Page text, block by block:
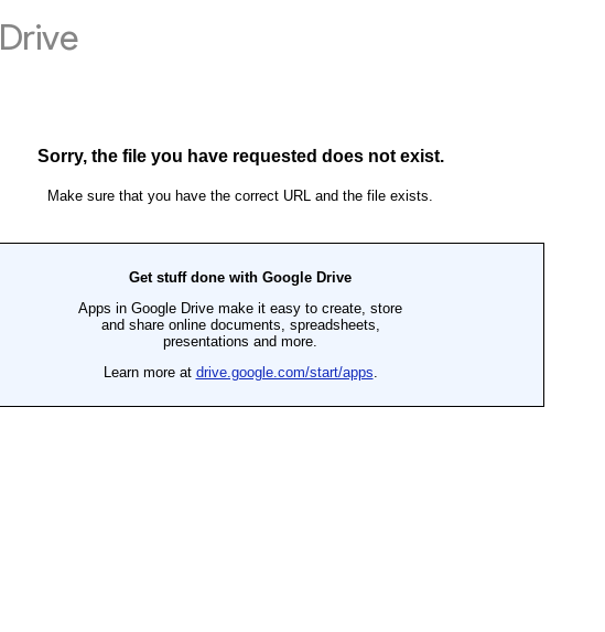
Drive
Sorry, the file you have requested does not exist.
Make sure that you have the correct URL and the file exists.
Get stuff done with Google Drive
Apps in Google Drive make it easy to create, store
and share online documents, spreadsheets,
presentations and more.
Learn more at drive.google.com/start/apps.